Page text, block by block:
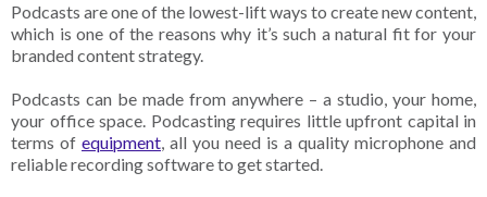
Podcasts are one of the lowest-lift ways to create new content,
which is one of the reasons why it’s such a natural fit for your
branded content strategy.
Podcasts can be made from anywhere – a studio, your home,
your office space. Podcasting requires little upfront capital in
terms of equipment, all you need is a quality microphone and
reliable recording software to get started.